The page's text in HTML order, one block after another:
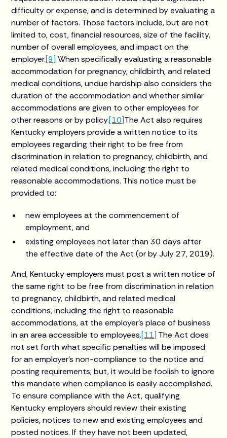
difficulty or expense, and is determined by evaluating a
number of factors. Those factors include, but are not
limited to, cost, financial resources, size of the facility,
number of overall employees, and impact on the
employer.[9] When specifically evaluating a reasonable
accommodation for pregnancy, childbirth, and related
medical conditions, undue hardship also considers the
duration of the accommodation and whether similar
accommodations are given to other employees for
other reasons or by policy.[10]The Act also requires
Kentucky employers provide a written notice to its
employees regarding their right to be free from
discrimination in relation to pregnancy, childbirth, and
related medical conditions, including the right to
reasonable accommodations. This notice must be
provided to:
new employees at the commencement of
employment, and
existing employees not later than 30 days after
the effective date of the Act (or by July 27, 2019).
And, Kentucky employers must post a written notice of
the same right to be free from discrimination in relation
to pregnancy, childbirth, and related medical
conditions, including the right to reasonable
accommodations, at the employer’s place of business
in an area accessible to employees.[11] The Act does
not set forth what specific penalties will be imposed
for an employer’s non-compliance to the notice and
posting requirements; but, it would be foolish to ignore
this mandate when compliance is easily accomplished.
To ensure compliance with the Act, qualifying
Kentucky employers should review their existing
policies, notices to new and existing employees and
posted notices. If they have not been updated,